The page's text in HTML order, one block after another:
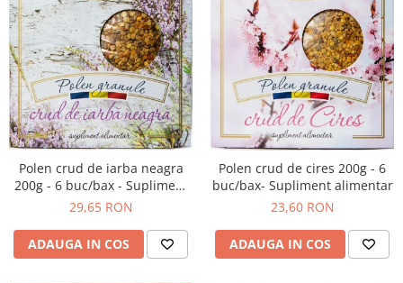
Polen crud de iarba neagra
200g - 6 buc/bax - Supliment
alimentar
29,65 RON
ADAUGA IN COS
Polen crud de cires 200g - 6
buc/bax- Supliment alimentar
23,60 RON
ADAUGA IN COS